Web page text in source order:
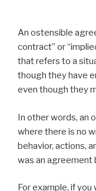
An ostensible
contract” or
that refers to a
though they have
even though they
In other words, an
where there is no
behavior, actions,
was an
For example, if you